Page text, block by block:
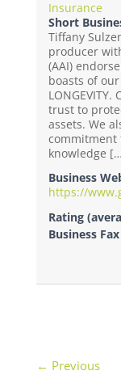
Insurance
Short
Tiffany
producer
(AAI)
boasts of our
trust to
assets. We
commitment
knowledge
Business
https://
Rating
Business Fax
← Previous